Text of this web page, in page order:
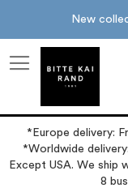
New
*Europe delivery:
*Worldwide
Except USA. We ship
8